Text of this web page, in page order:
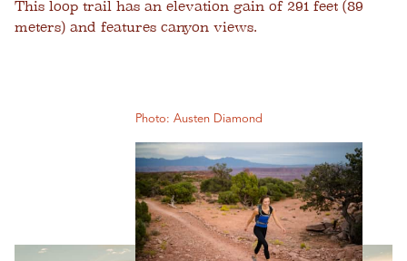
This loop trail has an elevation gain of 291 feet (89
meters) and features canyon views.
Photo: Austen Diamond